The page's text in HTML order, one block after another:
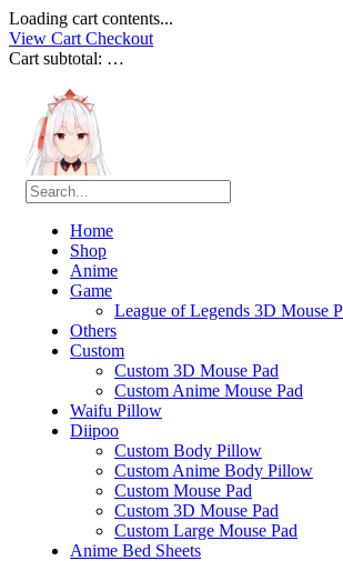
Loading cart contents...
View Cart Checkout
Cart subtotal: …
Home
Shop
Anime
Game
League of Legends 3D Mouse
Others
Custom
Custom 3D Mouse Pad
Custom Anime Mouse Pad
Waifu Pillow
Diipoo
Custom Body Pillow
Custom Anime Body Pillow
Custom Mouse Pad
Custom 3D Mouse Pad
Custom Large Mouse Pad
Anime Bed Sheets